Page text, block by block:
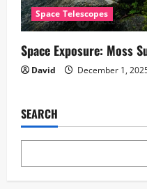
Space Telescopes
Space Exposure: Moss
David December 1,
SEARCH